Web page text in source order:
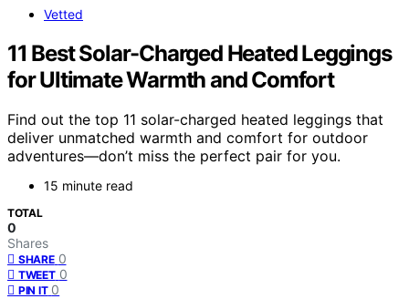
Vetted
11 Best Solar-Charged Heated Leggings
for Ultimate Warmth and Comfort
Find out the top 11 solar-charged heated leggings that
deliver unmatched warmth and comfort for outdoor
adventures—don’t miss the perfect pair for you.
15 minute read
TOTAL
0
Shares
SHARE 0
TWEET 0
PIN IT 0